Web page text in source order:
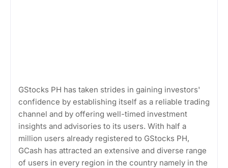
GStocks PH has taken strides in gaining investors'
confidence by establishing itself as a reliable trading
channel and by offering well-timed investment
insights and advisories to its users. With half a
million users already registered to GStocks PH,
GCash has attracted an extensive and diverse range
of users in every region in the country namely in the